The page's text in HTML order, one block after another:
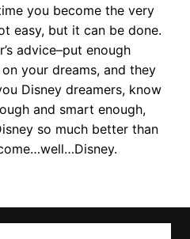
you become the very
easy, but it can be done.
advice–put enough
your dreams, and they
Disney dreamers, know
and smart enough,
so much better than